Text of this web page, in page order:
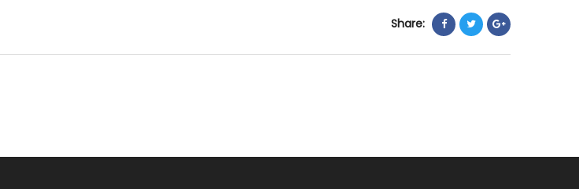
Share: